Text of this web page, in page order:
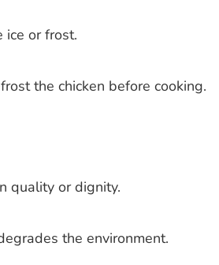
ice or frost.
the chicken before cooking.
quality or dignity.
the environment.